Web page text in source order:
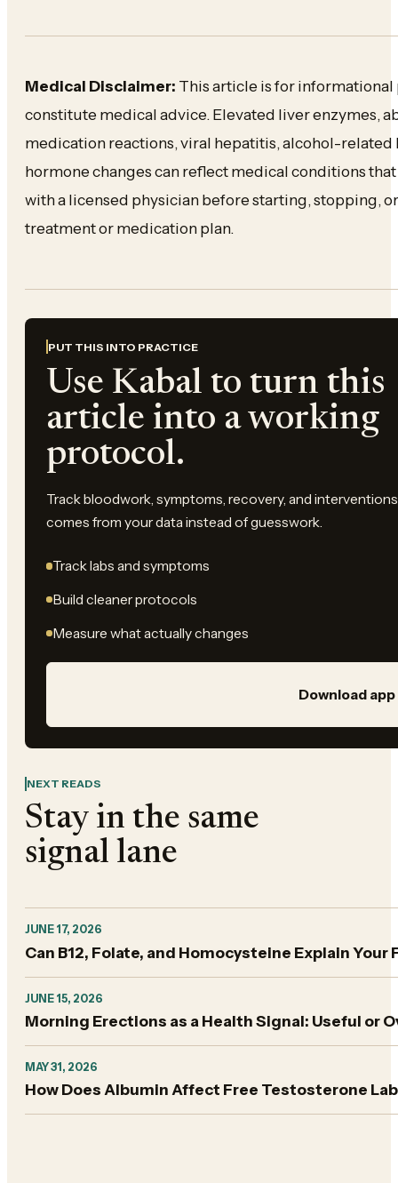
Medical Disclaimer: This article is for informational
constitute medical advice. Elevated liver enzymes,
medication reactions, viral hepatitis, alcohol-
hormone changes can reflect medical conditions
with a licensed physician before starting, stopping,
treatment or medication plan.
PUT THIS INTO PRACTICE
Use Kabal to turn this
article into a working
protocol.
Track bloodwork, symptoms, recovery, and
comes from your data instead of guesswork.
Track labs and symptoms
Build cleaner protocols
Measure what actually changes
Download app
NEXT READS
Stay in the same
signal lane
JUNE 17, 2026
Can B12, Folate, and Homocysteine Explain Your
JUNE 15, 2026
Morning Erections as a Health Signal: Useful or
MAY 31, 2026
How Does Albumin Affect Free Testosterone